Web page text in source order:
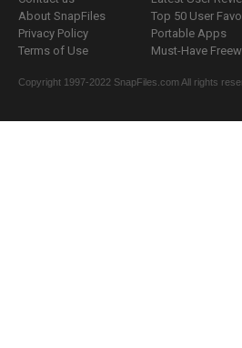
About SnapFiles
Privacy Policy
Terms of Use
Top 50 User
Portable Apps
Must-Have
Copyright 1997-2022 SnapFiles.com All rights